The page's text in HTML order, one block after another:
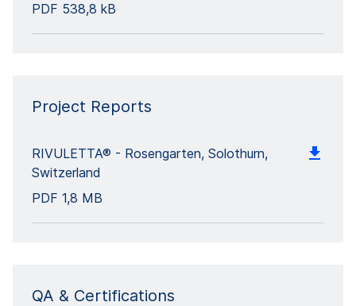
PDF 538,8 kB
Project Reports
RIVULETTA® - Rosengarten, Solothurn,
Switzerland
PDF 1,8 MB
QA & Certifications